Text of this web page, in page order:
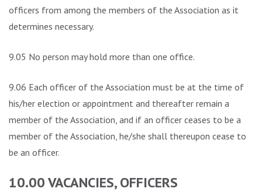
officers from among the members of the Association as it
determines necessary.
9.05 No person may hold more than one office.
9.06 Each officer of the Association must be at the time of
his/her election or appointment and thereafter remain a
member of the Association, and if an officer ceases to be a
member of the Association, he/she shall thereupon cease to
be an officer.
10.00 VACANCIES, OFFICERS